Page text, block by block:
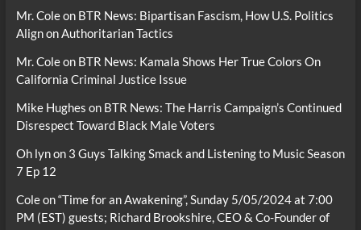
Mr. Coleon BTR News: Bipartisan Fascism, How U.S. Politics
Align on Authoritarian Tactics
Mr. Coleon BTR News: Kamala Shows Her True Colors On
California Criminal Justice Issue
Mike Hughes on BTR News: The Harris Campaign’s Continued
Disrespect Toward Black Male Voters
Oh lynon 3 Guys Talking Smack and Listening to Music Season
7 Ep 12
Coleon“Time for an Awakening”, Sunday 5/05/2024 at 7:00
PM (EST) guests; Richard Brookshire, CEO & Co-Founder of